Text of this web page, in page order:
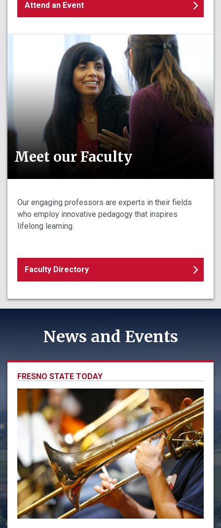
Attend an Event
Meet our Faculty
Our engaging professors are experts in their fields
who employ innovative pedagogy that inspires
lifelong learning.
Faculty Directory
News and Events
FRESNO STATE TODAY